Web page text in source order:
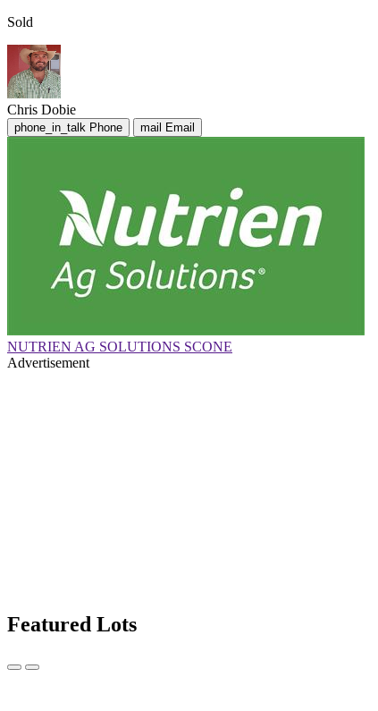
Sold
Chris Dobie
phone_in_talk Phone mail Email
NUTRIEN AG SOLUTIONS SCONE
Advertisement
Featured Lots